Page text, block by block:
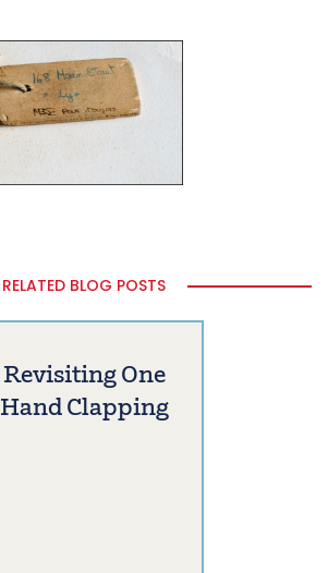
RELATED BLOG POSTS
Revisiting One
Hand Clapping